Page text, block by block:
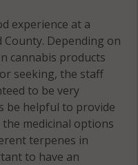
experience at a
County. Depending on
cannabis products
seeking, the staff
to be very
be helpful to provide
medicinal options
terpenes in
to have an